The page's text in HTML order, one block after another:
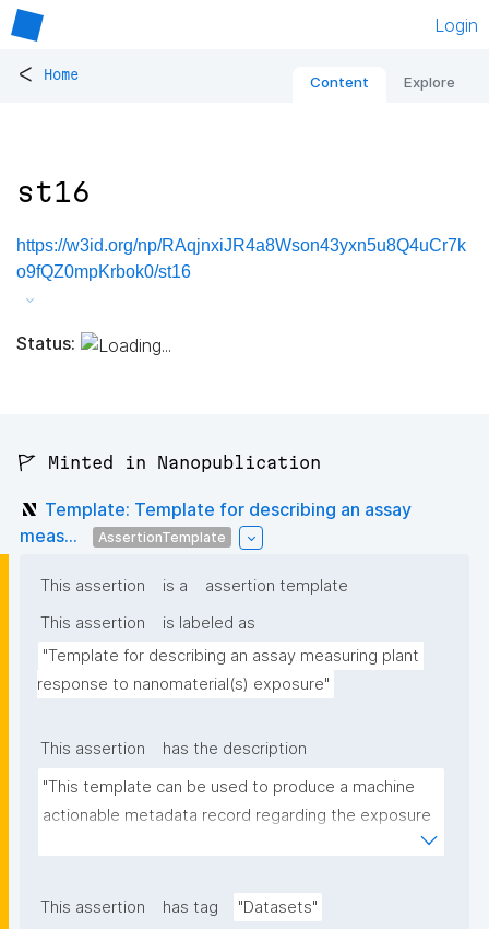
Login
< Home Content Explore
st16
https://w3id.org/np/RAqjnxiJR4a8Wson43yxn5u8Q4uCr7k
o9fQZ0mpKrbok0/st16
Status:
🚩 Minted in Nanopublication
Template: Template for describing an assay
meas...
AssertionTemplate
This assertion is a
assertion template
This assertion
is labeled as
"Template for describing an assay measuring plant
response to nanomaterial(s) exposure"
This assertion
has the description
"This template can be used to produce a machine
actionable metadata record regarding the exposure
of plants to nanomaterials. The template allows the
metadata."
This assertion has tag
"Datasets"